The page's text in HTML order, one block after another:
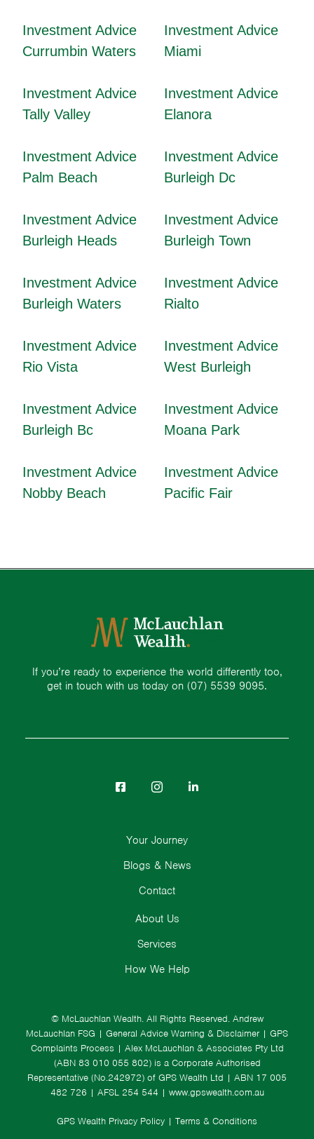
Investment Advice
Currumbin Waters
Investment Advice
Miami
Investment Advice
Tally Valley
Investment Advice
Elanora
Investment Advice
Palm Beach
Investment Advice
Burleigh Dc
Investment Advice
Burleigh Heads
Investment Advice
Burleigh Town
Investment Advice
Burleigh Waters
Investment Advice
Rialto
Investment Advice
Rio Vista
Investment Advice
West Burleigh
Investment Advice
Burleigh Bc
Investment Advice
Moana Park
Investment Advice
Nobby Beach
Investment Advice
Pacific Fair
If you’re ready to experience the world differently too,
get in touch with us today on (07) 5539 9095.
© McLauchlan Wealth. All Rights Reserved. Andrew
McLauchlan FSG | General Advice Warning & Disclaimer | GPS
Complaints Process | Alex McLauchlan & Associates Pty Ltd
(ABN 83 010 055 802) is a Corporate Authorised
Representative (No.242972) of GPS Wealth Ltd | ABN 17 005
482 726 | AFSL 254 544 | www.gpswealth.com.au
GPS Wealth Privacy Policy | Terms & Conditions
About Us
Services
How We Help
Your Journey
Blogs & News
Contact